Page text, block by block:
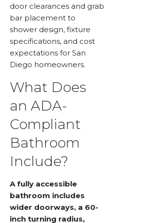
door clearances and grab
bar placement to
shower design, fixture
specifications, and cost
expectations for San
Diego homeowners.
What Does
an ADA-
Compliant
Bathroom
Include?
A fully accessible
bathroom includes
wider doorways, a 60-
inch turning radius,